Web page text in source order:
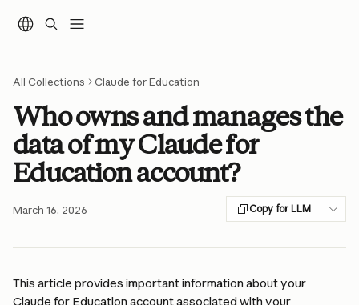
All Collections Claude for Education
Who owns and manages the
data of my Claude for
Education account?
March 16, 2026 Copy for LLM
This article provides important information about your
Claude for Education account associated with your